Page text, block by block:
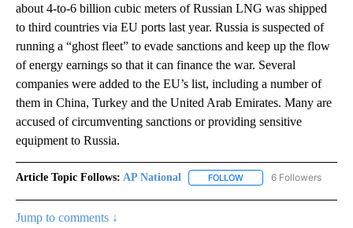
about 4-to-6 billion cubic meters of Russian LNG was shipped
to third countries via EU ports last year. Russia is suspected of
running a “ghost fleet” to evade sanctions and keep up the flow
of energy earnings so that it can finance the war. Several
companies were added to the EU’s list, including a number of
them in China, Turkey and the United Arab Emirates. Many are
accused of circumventing sanctions or providing sensitive
equipment to Russia.
Article Topic Follows: AP National FOLLOW FOLLOW "AP NATIONAL"
6 Followers
Jump to comments ↓